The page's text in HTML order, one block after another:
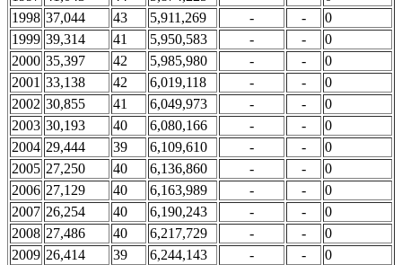
1998 37,044 43 5,911,269 - -
0
1999 39,314 41 5,950,583 - -
0
2000 35,397 42 5,985,980 - -
0
2001 33,138 42 6,019,118 - -
0
2002 30,855 41 6,049,973 - -
0
2003 30,193 40 6,080,166 - -
0
2004 29,444 39 6,109,610 - -
0
2005 27,250 40 6,136,860 - -
0
2006 27,129 40 6,163,989 - -
0
2007 26,254 40 6,190,243 - -
0
2008 27,486 40 6,217,729 - -
0
2009 26,414 39 6,244,143 - -
0